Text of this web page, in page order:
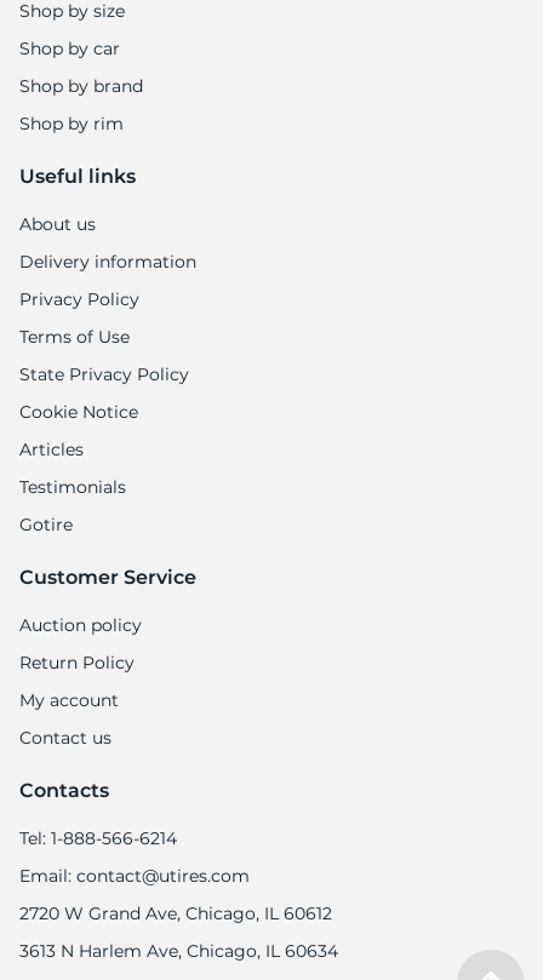
Shop by size
Shop by car
Shop by brand
Shop by rim
Useful links
About us
Delivery information
Privacy Policy
Terms of Use
State Privacy Policy
Cookie Notice
Articles
Testimonials
Gotire
Customer Service
Auction policy
Return Policy
My account
Contact us
Contacts
Tel: 1-888-566-6214
Email: contact@utires.com
2720 W Grand Ave, Chicago, IL 60612
3613 N Harlem Ave, Chicago, IL 60634